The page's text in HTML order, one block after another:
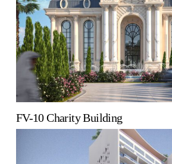
FV-10 Charity Building